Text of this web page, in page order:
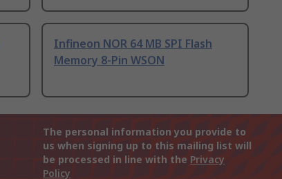
Infineon NOR 64 MB SPI Flash
Memory 8-Pin WSON
The personal information you provide to
us when signing up to this mailing list will
be processed in line with the Privacy
Policy